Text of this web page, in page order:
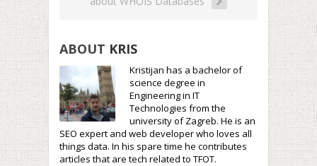
ABOUT KRIS
Kristijan has a bachelor of
science degree in
Engineering in IT
Technologies from the
university of Zagreb. He is an
SEO expert and web developer who loves all
things data. In his spare time he contributes
articles that are tech related to TFOT.